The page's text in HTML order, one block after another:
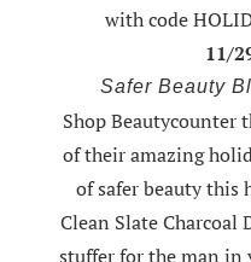
with code
11/
Safer Beauty
Shop Beautycounter
of their amazing
of safer beauty this
Clean Slate Charcoal
stuffer for the man in